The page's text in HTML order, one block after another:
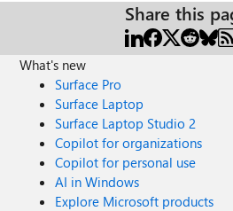
Share this
What's new
Surface Pro
Surface Laptop
Surface Laptop Studio 2
Copilot for organizations
Copilot for personal use
AI in Windows
Explore Microsoft products